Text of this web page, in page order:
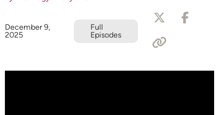
December 9,
2025
Full
Episodes